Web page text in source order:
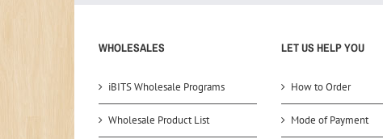
WHOLESALES
iBITS Wholesale Programs
Wholesale Product List
LET US HELP YOU
How to Order
Mode of Payment